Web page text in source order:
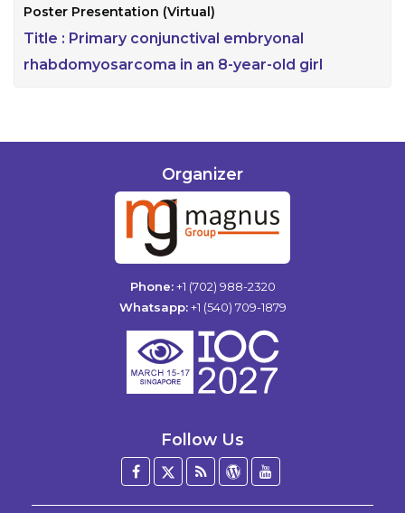
Poster Presentation (Virtual)
Title : Primary conjunctival embryonal
rhabdomyosarcoma in an 8-year-old girl
Organizer
Phone: +1 (702) 988-2320
Whatsapp: +1 (540) 709-1879
Follow Us
Facebook
Twitter
BlogWordPress